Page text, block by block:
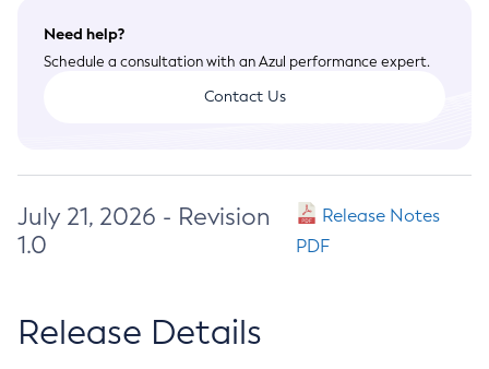
Need help?
Schedule a consultation with an Azul performance expert.
Contact Us
July 21, 2026 - Revision
1.0
Release Notes
PDF
Release Details